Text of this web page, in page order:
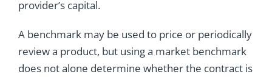
provider’s capital.
A benchmark may be used to price or periodically
review a product, but using a market benchmark
does not alone determine whether the contract is